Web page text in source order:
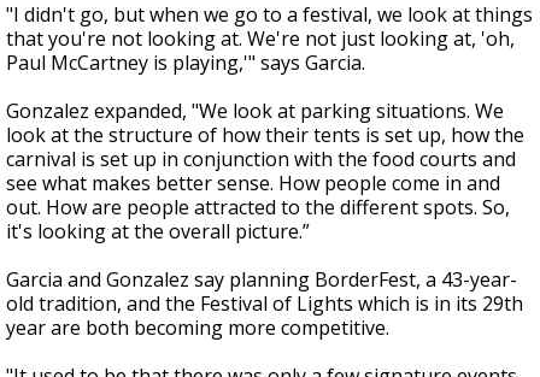
"I didn't go, but when we go to a festival, we look at things
that you're not looking at. We're not just looking at, 'oh,
Paul McCartney is playing,'" says Garcia.
Gonzalez expanded, "We look at parking situations. We
look at the structure of how their tents is set up, how the
carnival is set up in conjunction with the food courts and
see what makes better sense. How people come in and
out. How are people attracted to the different spots. So,
it's looking at the overall picture.”
Garcia and Gonzalez say planning BorderFest, a 43-year-
old tradition, and the Festival of Lights which is in its 29th
year are both becoming more competitive.